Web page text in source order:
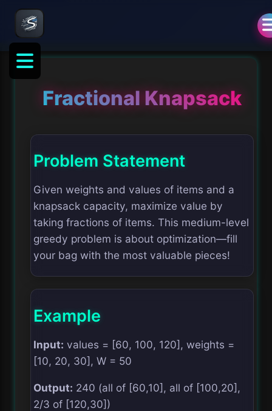
Fractional Knapsack
Problem Statement
Given weights and values of items and a
knapsack capacity, maximize value by
taking fractions of items. This medium-level
greedy problem is about optimization—fill
your bag with the most valuable pieces!
Example
Input: values = [60, 100, 120], weights =
[10, 20, 30], W = 50
Output: 240 (all of [60,10], all of [100,20],
2/3 of [120,30])